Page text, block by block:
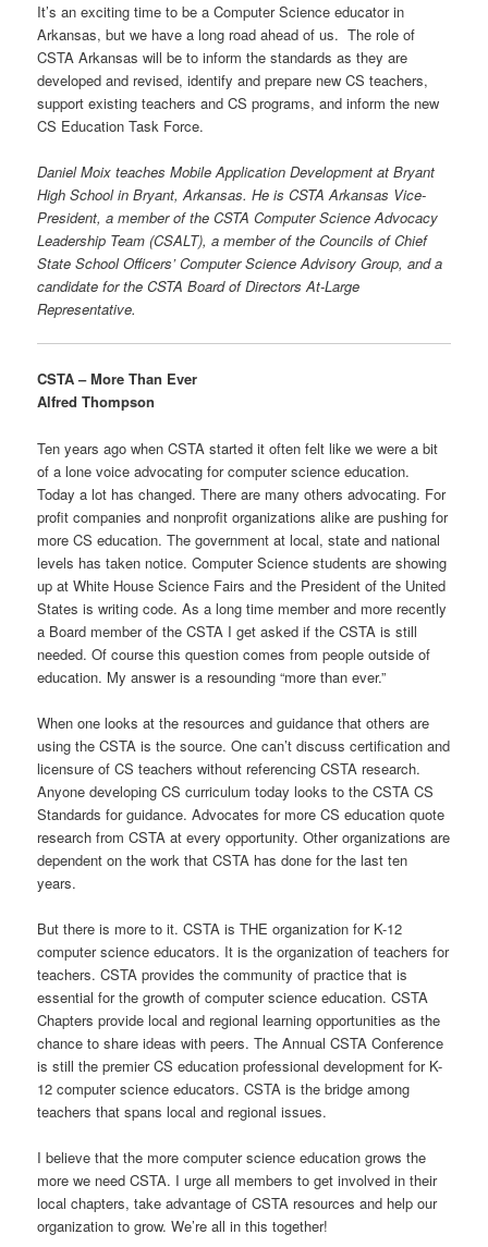
It’s an exciting time to be a Computer Science educator in
Arkansas, but we have a long road ahead of us. The role of
CSTA Arkansas will be to inform the standards as they are
developed and revised, identify and prepare new CS teachers,
support existing teachers and CS programs, and inform the new
CS Education Task Force.
Daniel Moix teaches Mobile Application Development at Bryant
High School in Bryant, Arkansas. He is CSTA Arkansas Vice-
President, a member of the CSTA Computer Science Advocacy
Leadership Team (CSALT), a member of the Councils of Chief
State School Officers’ Computer Science Advisory Group, and a
candidate for the CSTA Board of Directors At-Large
Representative.
CSTA – More Than Ever
Alfred Thompson
Ten years ago when CSTA started it often felt like we were a bit
of a lone voice advocating for computer science education.
Today a lot has changed. There are many others advocating. For
profit companies and nonprofit organizations alike are pushing for
more CS education. The government at local, state and national
levels has taken notice. Computer Science students are showing
up at White House Science Fairs and the President of the United
States is writing code. As a long time member and more recently
a Board member of the CSTA I get asked if the CSTA is still
needed. Of course this question comes from people outside of
education. My answer is a resounding “more than ever.”
When one looks at the resources and guidance that others are
using the CSTA is the source. One can’t discuss certification and
licensure of CS teachers without referencing CSTA research.
Anyone developing CS curriculum today looks to the CSTA CS
Standards for guidance. Advocates for more CS education quote
research from CSTA at every opportunity. Other organizations are
dependent on the work that CSTA has done for the last ten
years.
But there is more to it. CSTA is THE organization for K-12
computer science educators. It is the organization of teachers for
teachers. CSTA provides the community of practice that is
essential for the growth of computer science education. CSTA
Chapters provide local and regional learning opportunities as the
chance to share ideas with peers. The Annual CSTA Conference
is still the premier CS education professional development for K-
12 computer science educators. CSTA is the bridge among
teachers that spans local and regional issues.
I believe that the more computer science education grows the
more we need CSTA. I urge all members to get involved in their
local chapters, take advantage of CSTA resources and help our
organization to grow. We’re all in this together!